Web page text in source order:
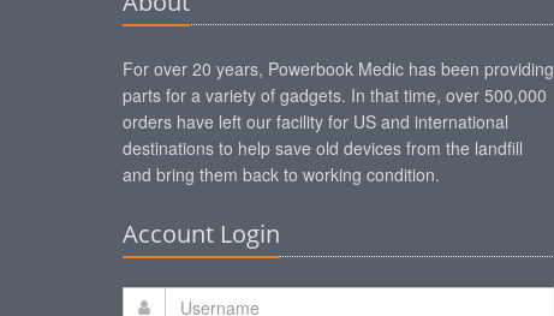
For over 20 years, Powerbook Medic has been providing
parts for a variety of gadgets. In that time, over 500,000
orders have left our facility for US and international
destinations to help save old devices from the landfill
and bring them back to working condition.
Account Login